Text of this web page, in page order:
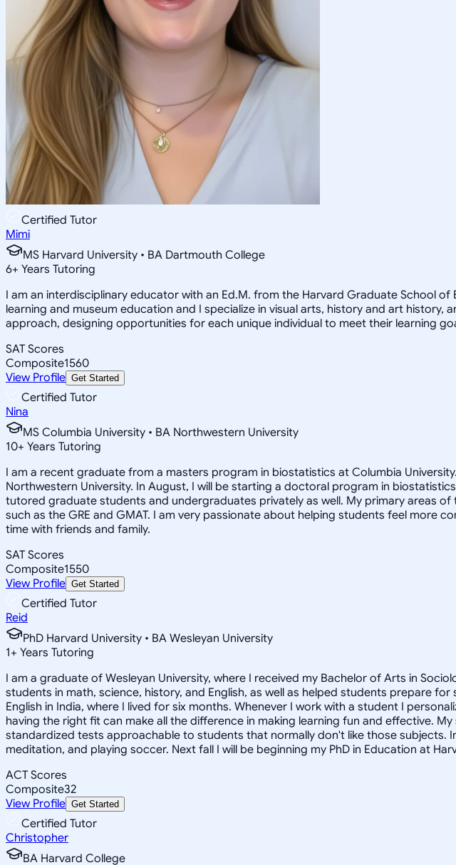
Certified Tutor
Mimi
MS Harvard University • BA Dartmouth College
6+ Years Tutoring
I am an interdisciplinary educator with an Ed.M. from the Harvard Graduate School
learning and museum education and I specialize in visual arts, history and art
approach, designing opportunities for each unique individual to meet their learning
SAT Scores
Composite1560
View Profile Get Started
Certified Tutor
Nina
MS Columbia University • BA Northwestern University
10+ Years Tutoring
I am a recent graduate from a masters program in biostatistics at Columbia
Northwestern University. In August, I will be starting a doctoral program in
tutored graduate students and undergraduates privately as well. My primary areas
such as the GRE and GMAT. I am very passionate about helping students feel more
time with friends and family.
SAT Scores
Composite1550
View Profile Get Started
Certified Tutor
Reid
PhD Harvard University • BA Wesleyan University
1+ Years Tutoring
I am a graduate of Wesleyan University, where I received my Bachelor of Arts in
students in math, science, history, and English, as well as helped students prepare
English in India, where I lived for six months. Whenever I work with a student I
having the right fit can make all the difference in making learning fun and effective.
standardized tests approachable to students that normally don't like those subjects.
meditation, and playing soccer. Next fall I will be beginning my PhD in Education at
ACT Scores
Composite32
View Profile Get Started
Certified Tutor
Christopher
BA Harvard College